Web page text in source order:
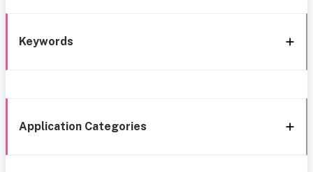
Keywords
Application Categories